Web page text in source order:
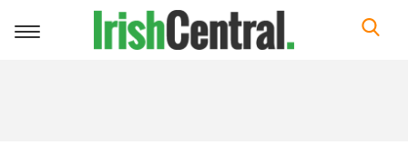
Toggle